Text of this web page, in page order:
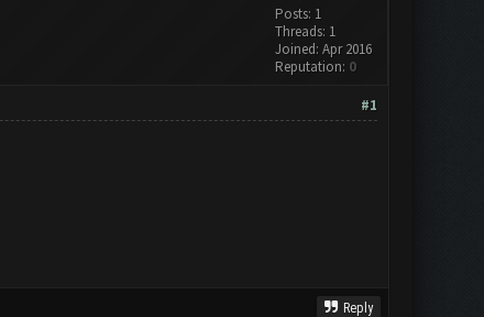
Posts: 1
Threads: 1
Joined: Apr 2016
Reputation: 0
#1
Reply